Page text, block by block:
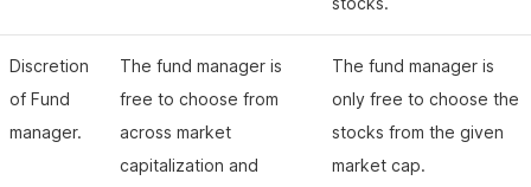
Discretion
of Fund
manager.
The fund manager is
free to choose from
across market
capitalization and
The fund manager is
only free to choose the
stocks from the given
market cap.